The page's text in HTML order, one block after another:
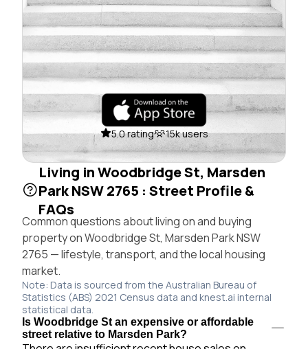
5.0 rating 15k users
Living in Woodbridge St, Marsden
Park NSW 2765 : Street Profile &
FAQs
Common questions about living on and buying
property on Woodbridge St, Marsden Park NSW
2765 — lifestyle, transport, and the local housing
market.
Note: Data is sourced from the Australian Bureau of
Statistics (ABS) 2021 Census data and knest.ai internal
statistical data.
Is Woodbridge St an expensive or affordable
street relative to Marsden Park?